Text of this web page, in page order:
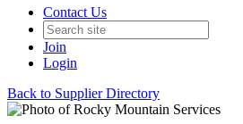
Contact Us
Join
Login
Back to Supplier Directory